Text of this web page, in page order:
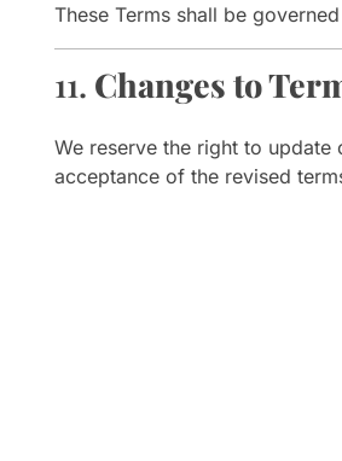
These Terms shall be
11. Changes to
We reserve the right to update
acceptance of the revised